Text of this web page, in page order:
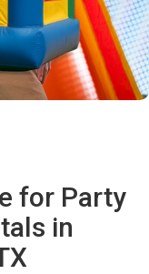
for Party
in